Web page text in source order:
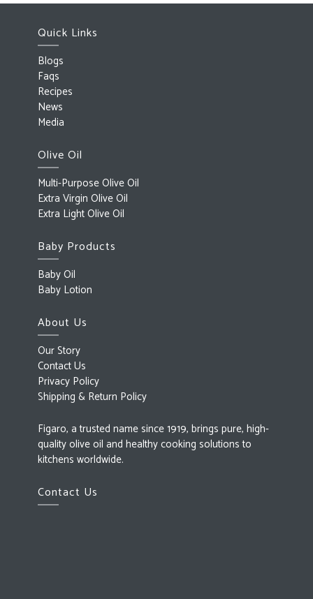
Quick Links
Blogs
Faqs
Recipes
News
Media
Olive Oil
Multi-Purpose Olive Oil
Extra Virgin Olive Oil
Extra Light Olive Oil
Baby Products
Baby Oil
Baby Lotion
About Us
Our Story
Contact Us
Privacy Policy
Shipping & Return Policy
Figaro, a trusted name since 1919, brings pure, high-
quality olive oil and healthy cooking solutions to
kitchens worldwide.
Contact Us